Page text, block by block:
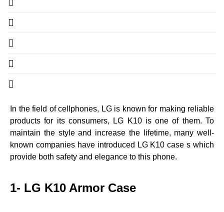
In the field of cellphones, LG is known for making reliable
products for its consumers, LG K10 is one of them. To
maintain the style and increase the lifetime, many well-
known companies have introduced LG K10 case s which
provide both safety and elegance to this phone.
1- LG K10 Armor Case